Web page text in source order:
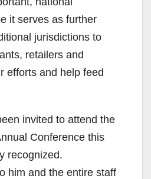
it serves as further
jurisdictions to
retailers and
efforts and help feed
invited to attend the
Conference this
recognized.
him and the entire staff